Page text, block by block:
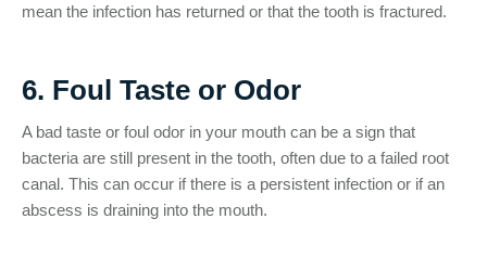
mean the infection has returned or that the tooth is fractured.
6. Foul Taste or Odor
A bad taste or foul odor in your mouth can be a sign that
bacteria are still present in the tooth, often due to a failed root
canal. This can occur if there is a persistent infection or if an
abscess is draining into the mouth.